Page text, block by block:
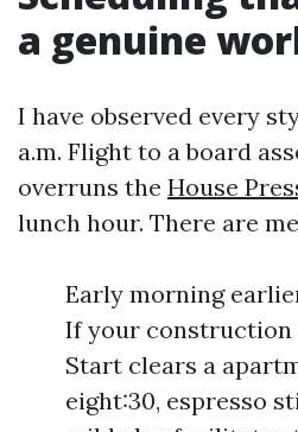
a genuine
I have observed every
a.m. Flight to a board
overruns the House
lunch hour. There are
Early morning
If your construction
Start clears a
eight:30, espresso